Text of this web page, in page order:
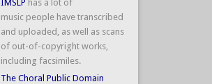
IMSLP has a lot of
music people have transcribed
and uploaded, as well as scans
of out-of-copyright works,
including facsimiles.
The Choral Public Domain